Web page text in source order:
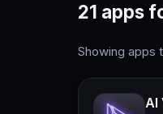
21 apps
Showing apps
AI